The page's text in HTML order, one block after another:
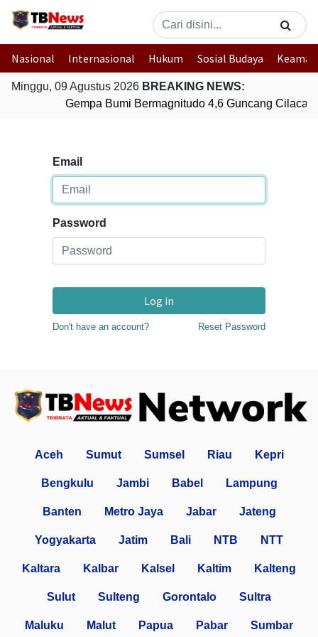
Nasional Internasional Hukum Sosial Budaya
Minggu, 09 Agustus 2026 BREAKING NEWS:
Gempa Bumi Bermagnitudo 4,6 Guncang Cilacap,
Email
Password
Log in
Don't have an account? Reset Password
Aceh Sumut Sumsel Riau Kepri
Bengkulu Jambi Babel Lampung
Banten Metro Jaya Jabar Jateng
Yogyakarta Jatim Bali NTB NTT
Kaltara Kalbar Kalsel Kaltim Kalteng
Sulut Sulteng Gorontalo Sultra
Maluku Malut Papua Pabar Sumbar